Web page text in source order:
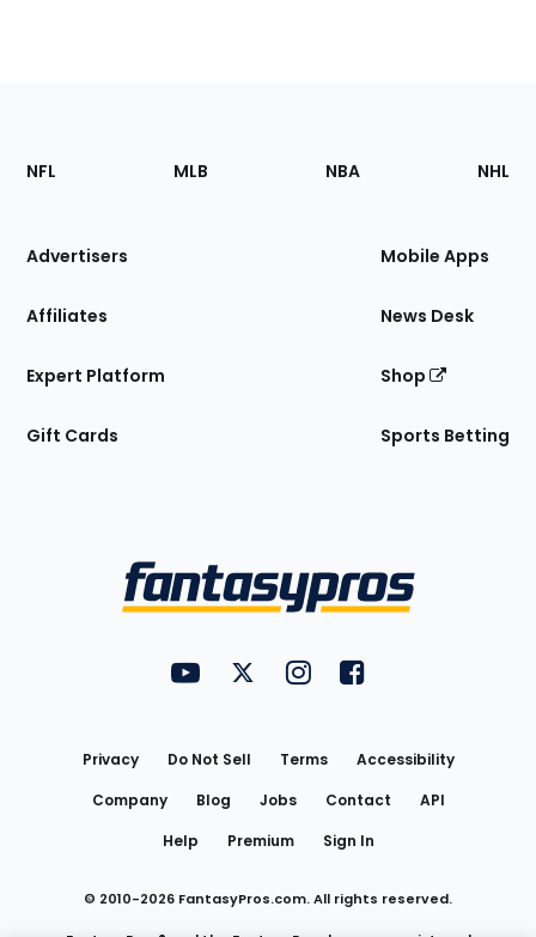
Footer
Sections
Site
NFL MLB NBA NHL
Advertisers
Affiliates
Expert Platform
Gift Cards
Mobile Apps
News Desk
Shop
Sports Betting
FantasyPros on YouTube
FantasyPros on Twitter
FantasyPros on Instagram
FantasyPros on
Privacy Do Not Sell Terms
Accessibility
Company
Blog Jobs Contact
API
Help
Premium Sign In
© 2010-2026 FantasyPros.com. All rights reserved.